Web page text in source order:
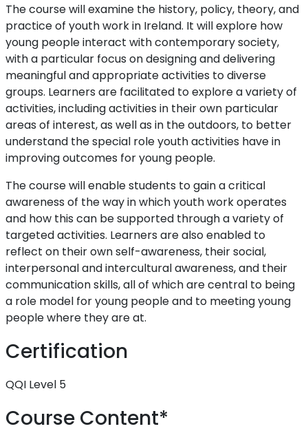
The course will examine the history, policy, theory, and
practice of youth work in Ireland. It will explore how
young people interact with contemporary society,
with a particular focus on designing and delivering
meaningful and appropriate activities to diverse
groups. Learners are facilitated to explore a variety of
activities, including activities in their own particular
areas of interest, as well as in the outdoors, to better
understand the special role youth activities have in
improving outcomes for young people.
The course will enable students to gain a critical
awareness of the way in which youth work operates
and how this can be supported through a variety of
targeted activities. Learners are also enabled to
reflect on their own self-awareness, their social,
interpersonal and intercultural awareness, and their
communication skills, all of which are central to being
a role model for young people and to meeting young
people where they are at.
Certification
QQI Level 5
Course Content*